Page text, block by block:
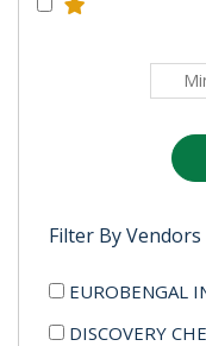
Filter By Vendors
EUROBENGAL
DISCOVERY